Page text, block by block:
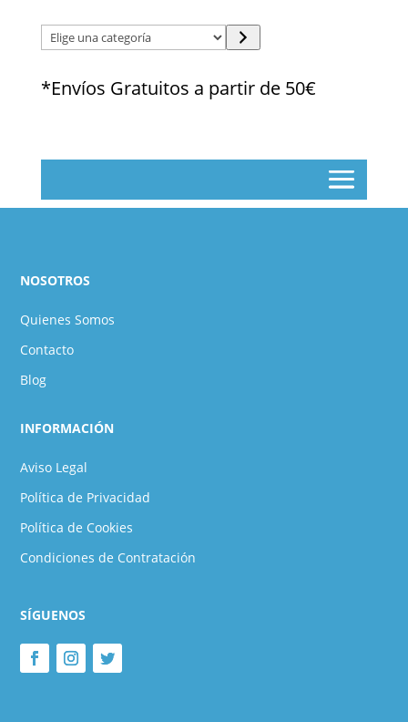
Elige
una
*Envíos Gratuitos a partir de 50€
NOSOTROS
Quienes Somos
Contacto
Blog
INFORMACIÓN
Aviso Legal
Política de Privacidad
Política de Cookies
Condiciones de Contratación
SÍGUENOS